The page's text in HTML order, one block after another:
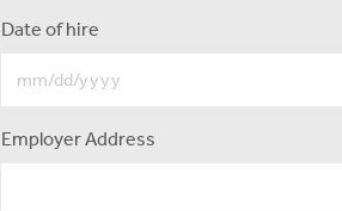
Date of hire
Employer Address